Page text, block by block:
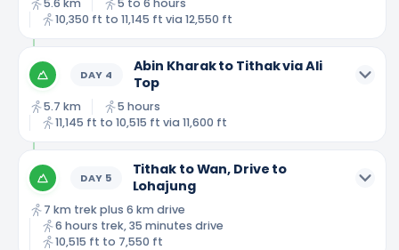
5.6 km
5 to 6 hours
10,350 ft to 11,145 ft via 12,550 ft
DAY 4
Abin Kharak to Tithak via Ali
Top
5.7 km
5 hours
11,145 ft to 10,515 ft via 11,600 ft
DAY 5
Tithak to Wan, Drive to
Lohajung
7 km trek plus 6 km drive
6 hours trek, 35 minutes drive
10,515 ft to 7,550 ft